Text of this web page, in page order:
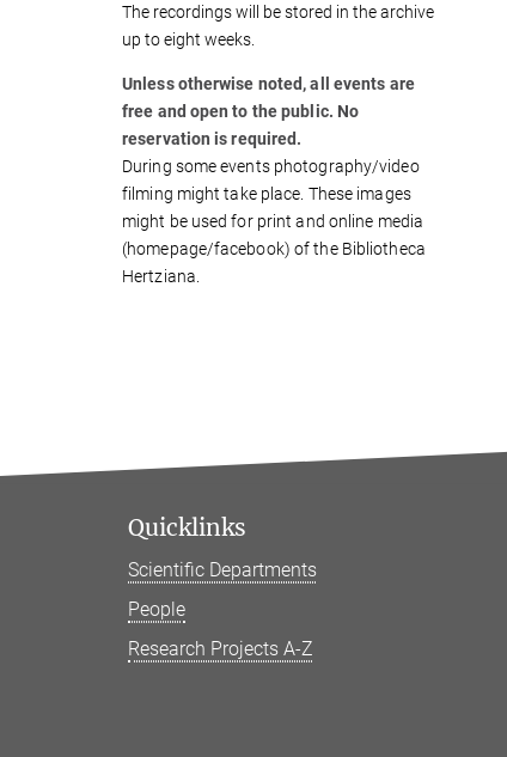
The recordings will be stored in the archive
up to eight weeks.
Unless otherwise noted, all events are
free and open to the public. No
reservation is required.
During some events photography/video
filming might take place. These images
might be used for print and online media
(homepage/facebook) of the Bibliotheca
Hertziana.
Quicklinks
Scientific Departments
People
Research Projects A-Z